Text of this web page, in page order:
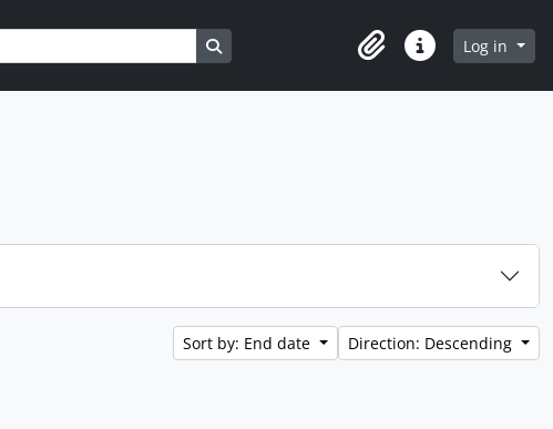
Search in browse page
ClipboardQuick linksLog in
Sort by: End date Direction: Descending